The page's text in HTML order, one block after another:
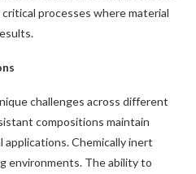
processes where material
challenges across different
compositions maintain
Chemically inert
environments. The ability to